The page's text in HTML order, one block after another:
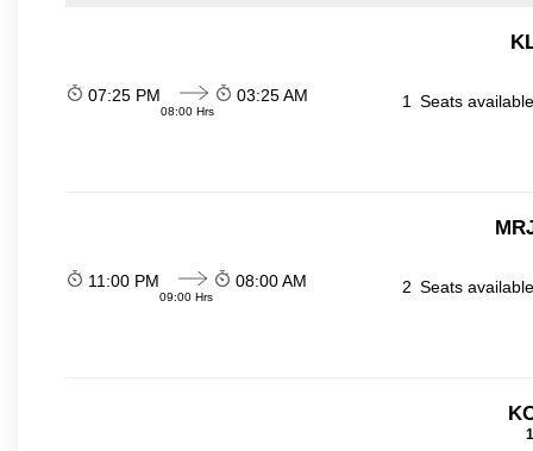
07:25 PM
08:00 Hrs
03:25 AM 1 Seats
11:00 PM
09:00 Hrs
08:00 AM 2 Seats